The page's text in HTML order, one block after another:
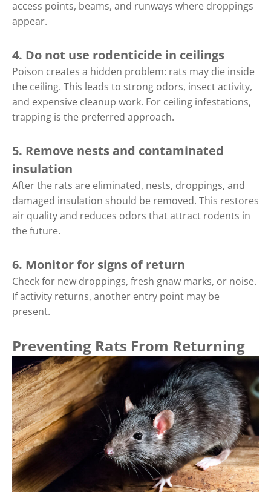
access points, beams, and runways where droppings
appear.
4. Do not use rodenticide in ceilings
Poison creates a hidden problem: rats may die inside
the ceiling. This leads to strong odors, insect activity,
and expensive cleanup work. For ceiling infestations,
trapping is the preferred approach.
5. Remove nests and contaminated
insulation
After the rats are eliminated, nests, droppings, and
damaged insulation should be removed. This restores
air quality and reduces odors that attract rodents in
the future.
6. Monitor for signs of return
Check for new droppings, fresh gnaw marks, or noise.
If activity returns, another entry point may be
present.
Preventing Rats From Returning